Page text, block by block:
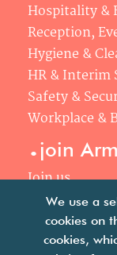
Hospitality &
Reception,
Hygiene &
HR & Interim
Safety &
Workplace &
.join
Join us
Our
Your career
We use a
cookies on
cookies,